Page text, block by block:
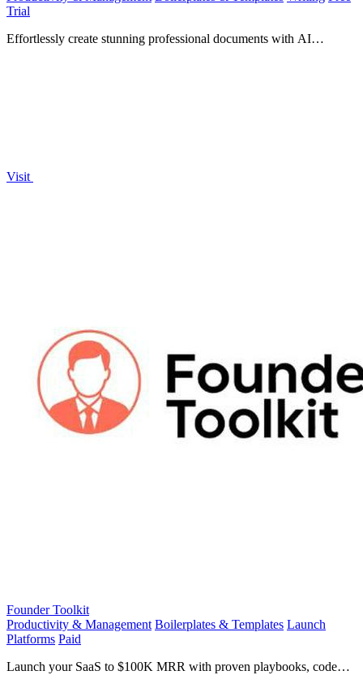
Trial
Effortlessly create stunning professional documents with AI
Visit
Founder Toolkit
Productivity & Management Boilerplates & Templates Launch
Platforms Paid
Launch your SaaS to $100K MRR with proven playbooks, code